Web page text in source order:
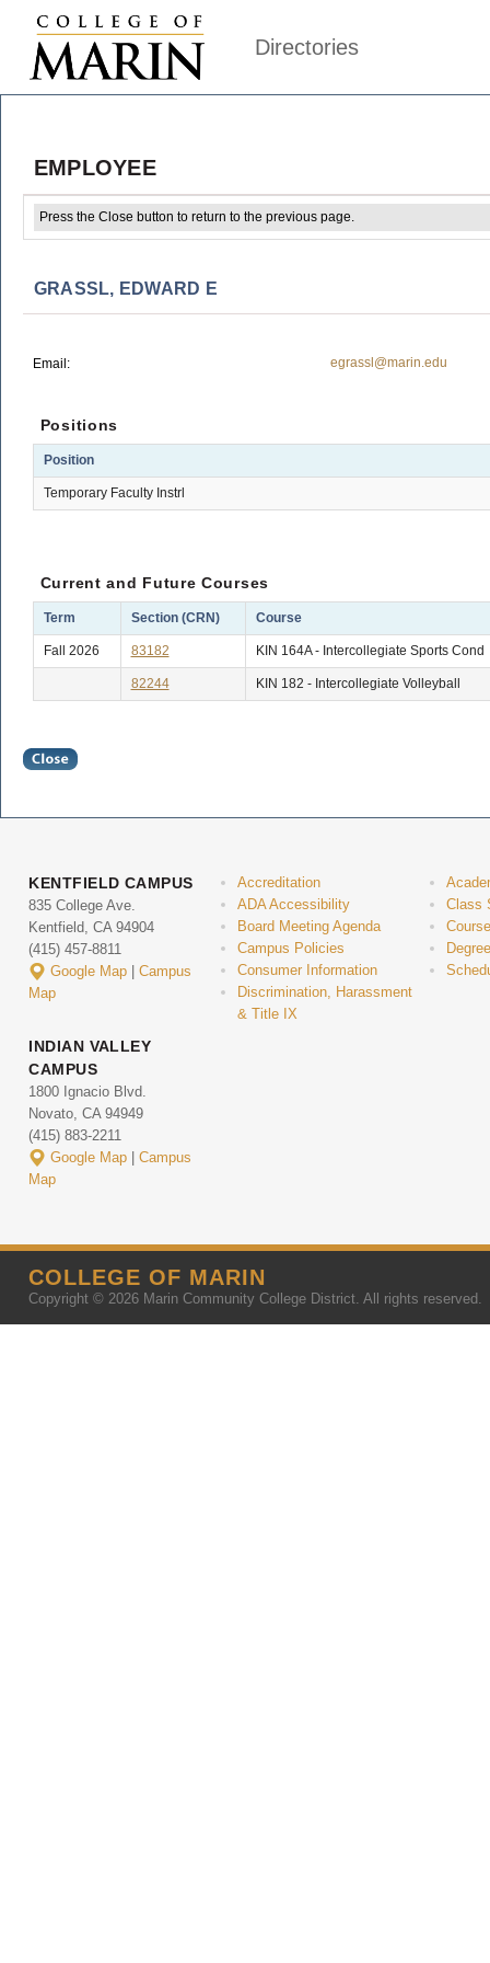
Directories
EMPLOYEE
Press the Close button to return to the previous page.
GRASSL, EDWARD E
Email: egrassl@marin.edu
Positions
Position
Temporary Faculty Instrl
Current and Future Courses
Term Section (CRN) Course
Fall 2026 83182 KIN 164A - Intercollegiate Sports Cond
82244 KIN 182 - Intercollegiate Volleyball
KENTFIELD CAMPUS
835 College Ave.
Kentfield, CA 94904
(415) 457-8811
Google Map| Campus
Map
INDIAN VALLEY
CAMPUS
1800 Ignacio Blvd.
Novato, CA 94949
(415) 883-2211
Google Map| Campus
Map
Accreditation
ADA Accessibility
Board Meeting Agenda
Campus Policies
Consumer Information
Discrimination, Harassment
& Title IX
Class
COLLEGE OF MARIN
Copyright © 2026 Marin Community College District. All rights reserved.